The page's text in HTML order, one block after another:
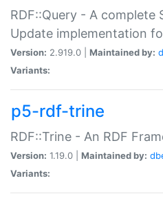
RDF::Query - A complete
Update implementation
Version: 2.919.0 | Maintained by:
Variants:
p5-rdf-trine
RDF::Trine - An RDF
Version: 1.19.0 | Maintained by:
Variants: